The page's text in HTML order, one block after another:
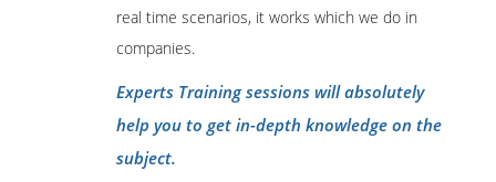
real time scenarios, it works which we do in
companies.
Experts Training sessions will absolutely
help you to get in-depth knowledge on the
subject.